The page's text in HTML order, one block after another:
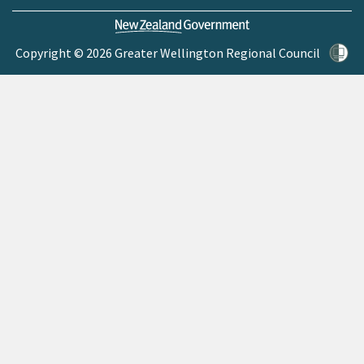
Copyright © 2026 Greater Wellington Regional Council